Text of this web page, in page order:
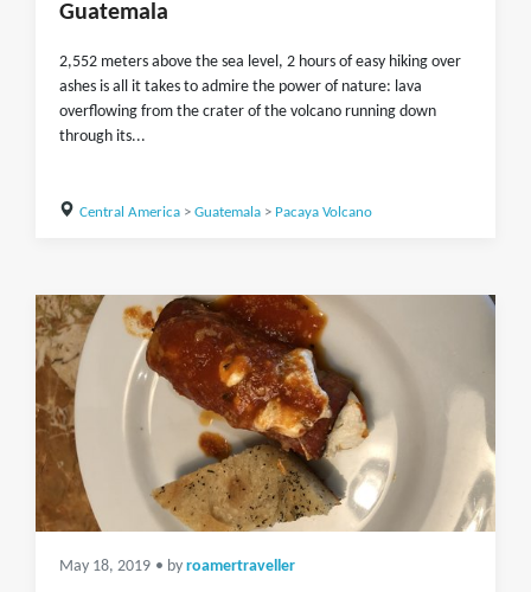
Guatemala
2,552 meters above the sea level, 2 hours of easy hiking over
ashes is all it takes to admire the power of nature: lava
overflowing from the crater of the volcano running down
through its...
Central America> Guatemala> Pacaya Volcano
May 18, 2019 • by roamertraveller